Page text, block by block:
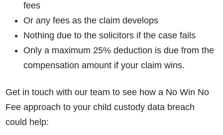
fees
Or any fees as the claim develops
Nothing due to the solicitors if the case fails
Only a maximum 25% deduction is due from the
compensation amount if your claim wins.
Get in touch with our team to see how a No Win No
Fee approach to your child custody data breach
could help: